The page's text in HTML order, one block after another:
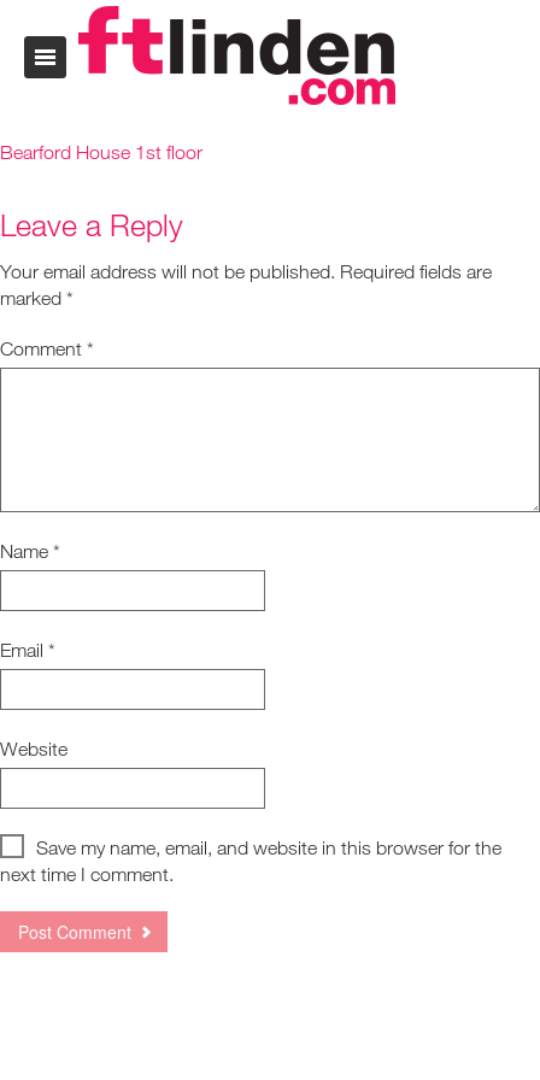
Bearford House 1st floor
Leave a Reply
Your email address will not be published. Required fields are
marked *
Comment *
Name *
Email *
Website
Save my name, email, and website in this browser for the
next time I comment.